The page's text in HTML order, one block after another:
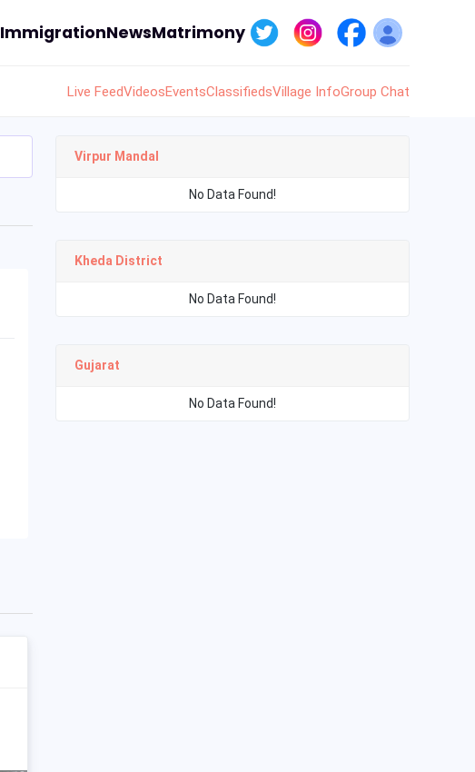
ImmigrationNewsMatrimony
Live FeedVideosEventsClassifiedsVillage InfoGroup Chat
Virpur Mandal
No Data Found!
Kheda District
No Data Found!
Gujarat
No Data Found!